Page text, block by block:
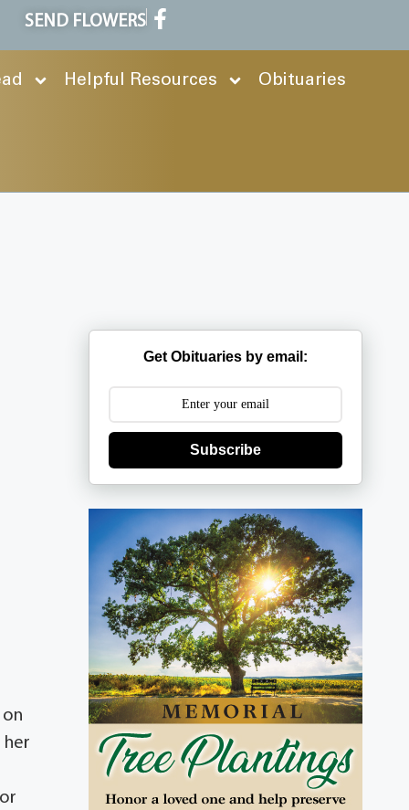
SEND FLOWERS
Helpful Resources Obituaries
on
her
Get Obituaries by email:
Subscribe